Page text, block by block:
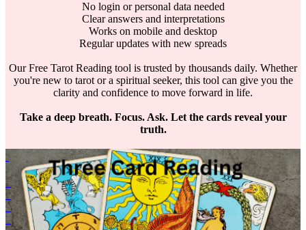
No login or personal data needed
Clear answers and interpretations
Works on mobile and desktop
Regular updates with new spreads
Our Free Tarot Reading tool is trusted by thousands daily. Whether
you're new to tarot or a spiritual seeker, this tool can give you the
clarity and confidence to move forward in life.
Take a deep breath. Focus. Ask. Let the cards reveal your
truth.